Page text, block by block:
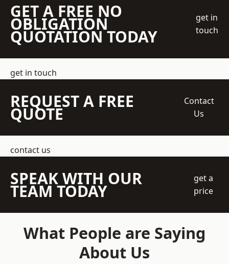
GET A FREE NO
OBLIGATION
QUOTATION TODAY
get in
touch
get in touch
REQUEST A FREE
QUOTE
Contact
Us
contact us
SPEAK WITH OUR
TEAM TODAY
get a
price
What People are Saying
About Us